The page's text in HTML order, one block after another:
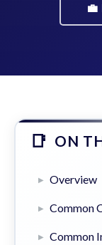
💼
ON
Overview
Common
Common